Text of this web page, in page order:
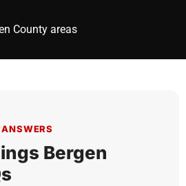
County areas
Bergen